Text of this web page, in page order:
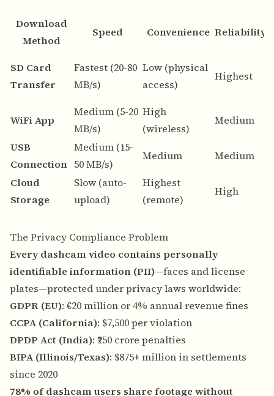
Download
Method
Speed Convenience Reliability
SD Card
Transfer
Fastest (20-80
MB/s)
Low (physical
access)
Highest
WiFi App
Medium (5-20
MB/s)
High
(wireless)
Medium
USB
Connection
Medium (15-
50 MB/s)
Medium Medium
Cloud
Storage
Slow (auto-
upload)
Highest
(remote)
High
The Privacy Compliance Problem
Every dashcam video contains personally
identifiable information (PII)—faces and license
plates—protected under privacy laws worldwide:
GDPR (EU): €20 million or 4% annual revenue fines
CCPA (California): $7,500 per violation
DPDP Act (India): ₹250 crore penalties
BIPA (Illinois/Texas): $875+ million in settlements
since 2020
78% of dashcam users share footage without